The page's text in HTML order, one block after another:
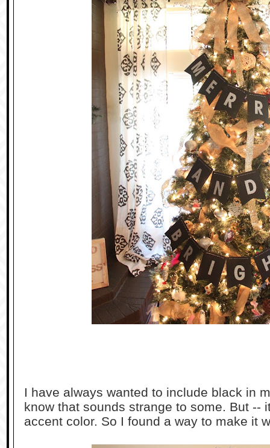
I have always wanted to include black in
know that sounds strange to some. But --
accent color. So I found a way to make it